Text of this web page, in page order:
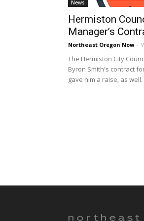
News
Hermiston
Manager’s
Northeast Oregon Now -
The Hermiston City
Byron Smith's contract
gave him a raise, as